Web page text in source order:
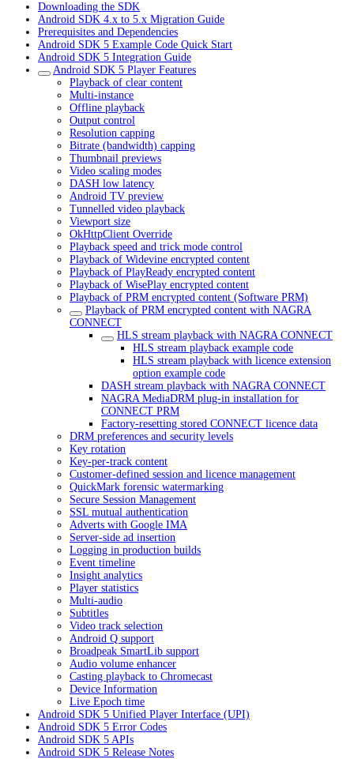
Downloading the SDK
Android SDK 4.x to 5.x Migration Guide
Prerequisites and Dependencies
Android SDK 5 Example Code Quick Start
Android SDK 5 Integration Guide
Android SDK 5 Player Features
Playback of clear content
Multi-instance
Offline playback
Output control
Resolution capping
Bitrate (bandwidth) capping
Thumbnail previews
Video scaling modes
DASH low latency
Android TV preview
Tunnelled video playback
Viewport size
OkHttpClient Override
Playback speed and trick mode control
Playback of Widevine encrypted content
Playback of PlayReady encrypted content
Playback of WisePlay encrypted content
Playback of PRM encrypted content (Software PRM)
Playback of PRM encrypted content with NAGRA
CONNECT
HLS stream playback with NAGRA CONNECT
HLS stream playback example code
HLS stream playback with licence extension
option example code
DASH stream playback with NAGRA CONNECT
NAGRA MediaDRM plug-in installation for
CONNECT PRM
Factory-resetting stored CONNECT licence data
DRM preferences and security levels
Key rotation
Key-per-track content
Customer-defined session and licence management
QuickMark forensic watermarking
Secure Session Management
SSL mutual authentication
Adverts with Google IMA
Server-side ad insertion
Logging in production builds
Event timeline
Insight analytics
Player statistics
Multi-audio
Subtitles
Video track selection
Android Q support
Broadpeak SmartLib support
Audio volume enhancer
Casting playback to Chromecast
Device Information
Live Epoch time
Android SDK 5 Unified Player Interface (UPI)
Android SDK 5 Error Codes
Android SDK 5 APIs
Android SDK 5 Release Notes